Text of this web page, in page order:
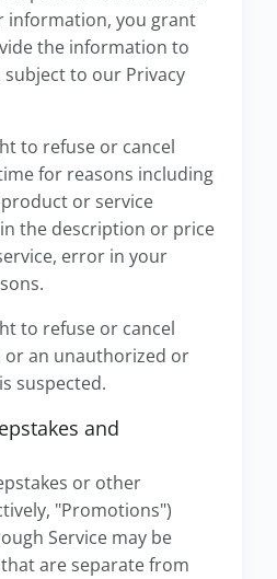
information, you grant
the information to
to our Privacy
to refuse or cancel
for reasons including
or service
the description or price
error in your
to refuse or cancel
an unauthorized or
suspected.
and
or other
"Promotions")
Service may be
are separate from